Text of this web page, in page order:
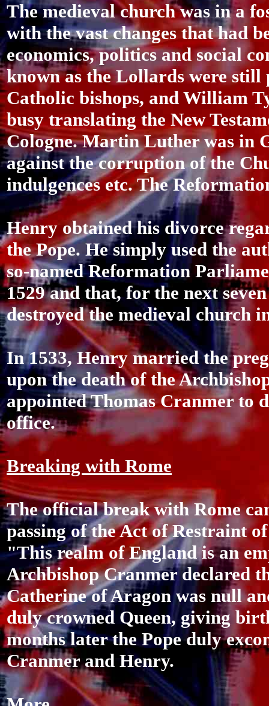
The medieval church was in a
with the vast changes that had
economics, politics and social
known as the Lollards were still
Catholic bishops, and William
busy translating the New
Cologne. Martin Luther was in
against the corruption of the
indulgences etc. The
Henry obtained his divorce
the Pope. He simply used the
so-named Reformation
1529 and that, for the next
destroyed the medieval church
In 1533, Henry married the
upon the death of the
appointed Thomas Cranmer to
office.
Breaking with Rome
The official break with Rome
passing of the Act of Restraint
"This realm of England is an
Archbishop Cranmer declared
Catherine of Aragon was null
duly crowned Queen, giving
months later the Pope duly
Cranmer and Henry.